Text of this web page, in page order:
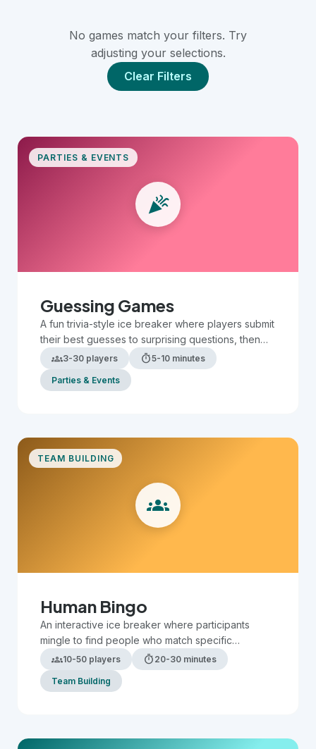
No games match your filters. Try
adjusting your selections.
Clear Filters
celebration
PARTIES & EVENTS
Guessing Games
A fun trivia-style ice breaker where players submit
their best guesses to surprising questions, then
compare answers to see who is the most
accurate.
groups3-30 players timer5-10 minutes
Parties & Events
groups
TEAM BUILDING
Human Bingo
An interactive ice breaker where participants
mingle to find people who match specific
characteristics or experiences on their bingo card.
groups10-50 players timer 20-30 minutes
Team Building